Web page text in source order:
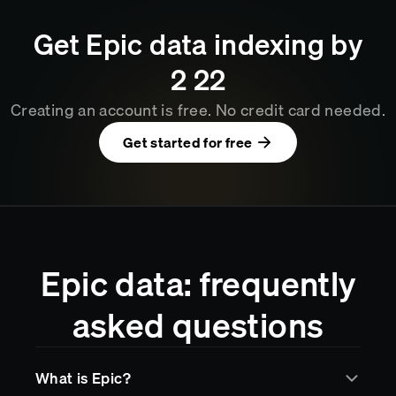
GetEpicdata indexing by
222
Creating an account is free. No credit card needed.
Get started for free
Epic data: frequently
asked questions
What is Epic?